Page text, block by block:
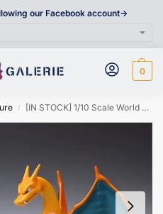
our Facebook account->
0
/ [IN STOCK] 1/10 Scale World Figure [HANHAN] – Charizard